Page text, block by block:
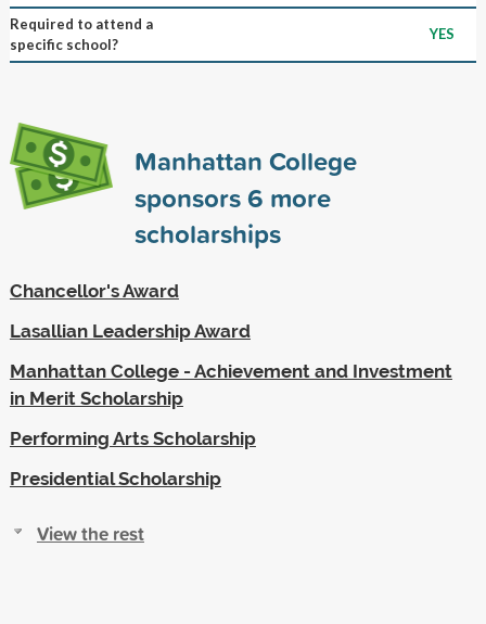
Required to attend a
specific school?
YES
Manhattan College
sponsors6 more
scholarships
Chancellor's Award
Lasallian Leadership Award
Manhattan College - Achievement and Investment
in Merit Scholarship
Performing Arts Scholarship
Presidential Scholarship
View the rest